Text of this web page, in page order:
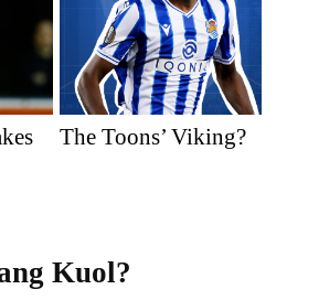
The Toons’ Viking?
Kuol?